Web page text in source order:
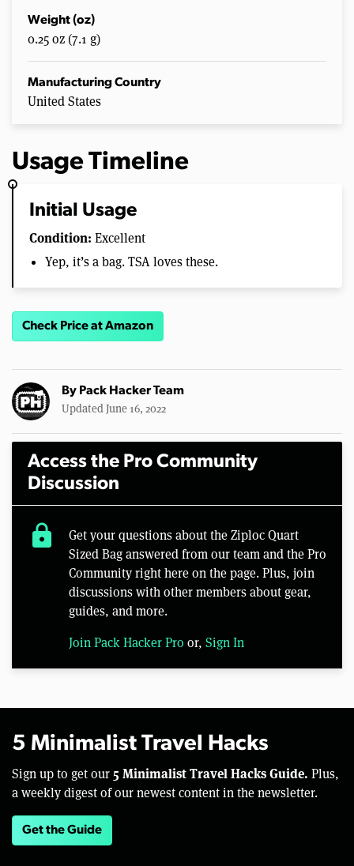
Weight (oz)
0.25 oz (7.1 g)
Manufacturing Country
United States
Usage Timeline
Initial Usage
Condition: Excellent
Yep, it’s a bag. TSA loves these.
Check Price at Amazon
By Pack Hacker Team
Updated June 16, 2022
Access the Pro Community
Discussion
lock
Get your questions about the Ziploc Quart
Sized Bag answered from our team and the Pro
Community right here on the page. Plus, join
discussions with other members about gear,
guides, and more.
Join Pack Hacker Pro or, Sign In
5 Minimalist Travel Hacks
Sign up to get our 5 Minimalist Travel Hacks Guide. Plus,
a weekly digest of our newest content in the newsletter.
Get the Guide